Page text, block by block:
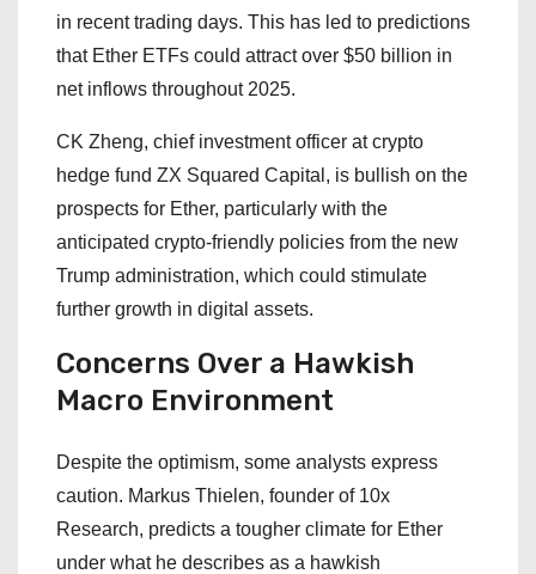
in recent trading days. This has led to predictions
that Ether ETFs could attract over $50 billion in
net inflows throughout 2025.
CK Zheng, chief investment officer at crypto
hedge fund ZX Squared Capital, is bullish on the
prospects for Ether, particularly with the
anticipated crypto-friendly policies from the new
Trump administration, which could stimulate
further growth in digital assets.
Concerns Over a Hawkish
Macro Environment
Despite the optimism, some analysts express
caution. Markus Thielen, founder of 10x
Research, predicts a tougher climate for Ether
under what he describes as a hawkish